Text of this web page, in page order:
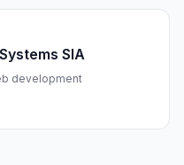
SIA
development